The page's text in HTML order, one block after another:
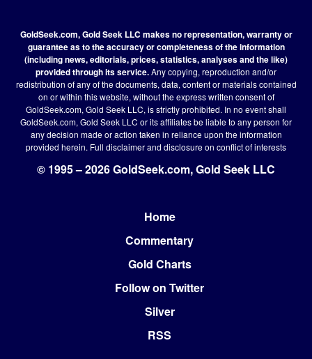
GoldSeek.com, Gold Seek LLC makes no representation, warranty or
guarantee as to the accuracy or completeness of the information
(including news, editorials, prices, statistics, analyses and the like)
provided through its service.Any copying, reproduction and/or
redistribution of any of the documents, data, content or materials contained
on or within this website, without the express written consent of
GoldSeek.com, Gold Seek LLC, is strictly prohibited. In no event shall
GoldSeek.com, Gold Seek LLC or its affiliates be liable to any person for
any decision made or action taken in reliance upon the information
provided herein. Full disclaimerand disclosure on conflict of interests
© 1995 – 2026 GoldSeek.com, Gold Seek LLC
Home
Commentary
Gold Charts
Follow on Twitter
Silver
RSS